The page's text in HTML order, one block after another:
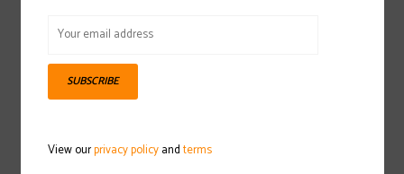
2024/2025
SUBSCRIBE
View ourprivacy policyandterms